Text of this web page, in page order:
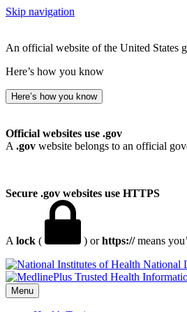
Skip navigation
An official website of the United States
Here’s how you know
Here’s how you know
Official websites use .gov
A .gov website belongs to an official
Secure .gov websites use HTTPS
A lock ( ) orhttps://means
National
Menu